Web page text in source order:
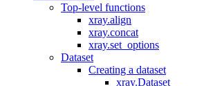
Top-level functions
xray.align
xray.concat
xray.set_options
Dataset
Creating a dataset
xray.Dataset